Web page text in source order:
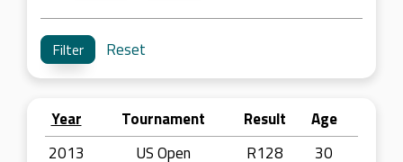
Reset
Year Tournament Result
Age
2013
US Open R128 30